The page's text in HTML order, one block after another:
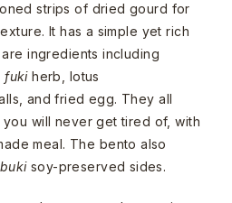
strips of dried gourd for
It has a simple yet rich
ingredients including
fukiherb, lotus
and fried egg. They all
will never get tired of, with
meal. The bento also
soy-preserved sides.